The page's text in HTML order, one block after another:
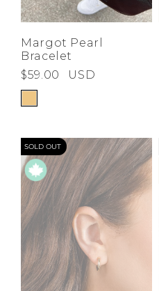
Margot Pearl
Bracelet
$59.00
USD
SOLD OUT